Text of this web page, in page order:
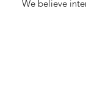
We believe